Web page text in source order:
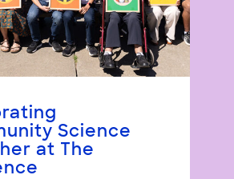
Science
at The